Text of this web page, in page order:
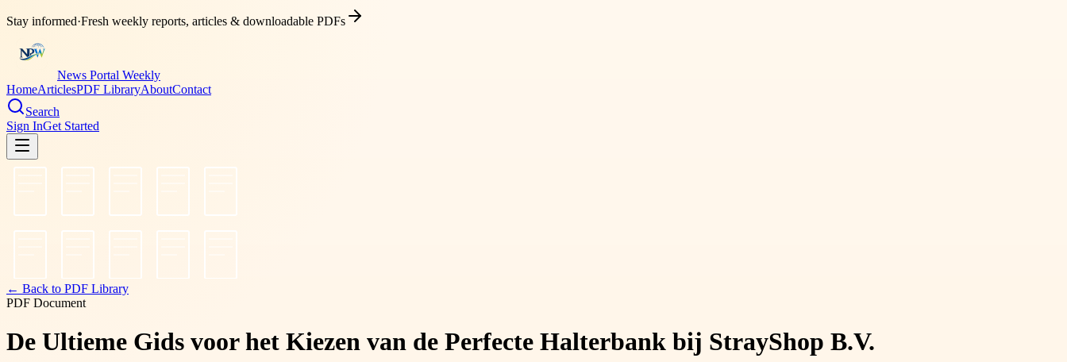
Stay informed·Fresh weekly reports, articles & downloadable PDFs
News Portal Weekly
HomeArticlesPDF LibraryAboutContact
Search
Sign InGet Started
← Back to PDF Library
PDF Document
De Ultieme Gids voor het Kiezen van de Perfecte Halterbank bij StrayShop B.V.